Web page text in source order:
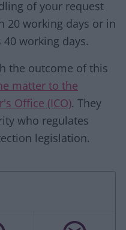
of your request
20 working days or in
working days.
the outcome of this
matter to the
Office (ICO). They
who regulates
legislation.